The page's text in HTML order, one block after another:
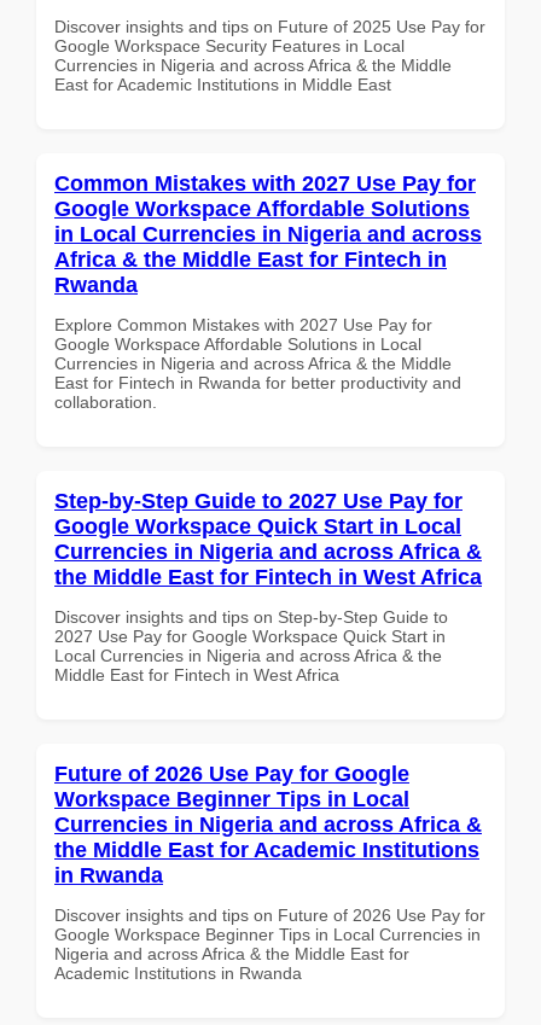
Discover insights and tips on Future of 2025 Use Pay for
Google Workspace Security Features in Local
Currencies in Nigeria and across Africa & the Middle
East for Academic Institutions in Middle East
Common Mistakes with 2027 Use Pay for
Google Workspace Affordable Solutions
in Local Currencies in Nigeria and across
Africa & the Middle East for Fintech in
Rwanda
Explore Common Mistakes with 2027 Use Pay for
Google Workspace Affordable Solutions in Local
Currencies in Nigeria and across Africa & the Middle
East for Fintech in Rwanda for better productivity and
collaboration.
Step-by-Step Guide to 2027 Use Pay for
Google Workspace Quick Start in Local
Currencies in Nigeria and across Africa &
the Middle East for Fintech in West Africa
Discover insights and tips on Step-by-Step Guide to
2027 Use Pay for Google Workspace Quick Start in
Local Currencies in Nigeria and across Africa & the
Middle East for Fintech in West Africa
Future of 2026 Use Pay for Google
Workspace Beginner Tips in Local
Currencies in Nigeria and across Africa &
the Middle East for Academic Institutions
in Rwanda
Discover insights and tips on Future of 2026 Use Pay for
Google Workspace Beginner Tips in Local Currencies in
Nigeria and across Africa & the Middle East for
Academic Institutions in Rwanda